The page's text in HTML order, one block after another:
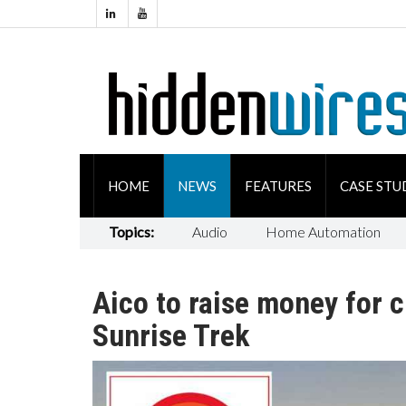
HOME NEWS FEATURES CASE
Topics: Audio Home Automation
Aico to raise money for
Sunrise Trek